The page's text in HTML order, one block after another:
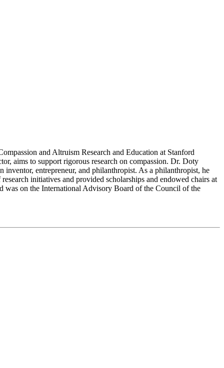
and Altruism Research and Education at Stanford
aims to support rigorous research on compassion. Dr. Doty
entrepreneur, and philanthropist. As a philanthropist, he
initiatives and provided scholarships and endowed chairs at
was on the International Advisory Board of the Council of the